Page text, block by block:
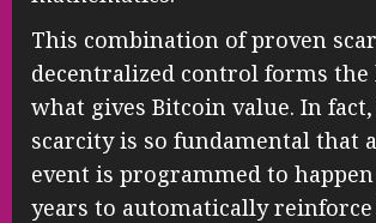
This combination of proven
decentralized control forms the
what gives Bitcoin value. In
scarcity is so fundamental that
event is programmed to
years to automatically